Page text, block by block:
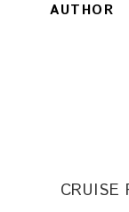
AUTHOR
CRUISE